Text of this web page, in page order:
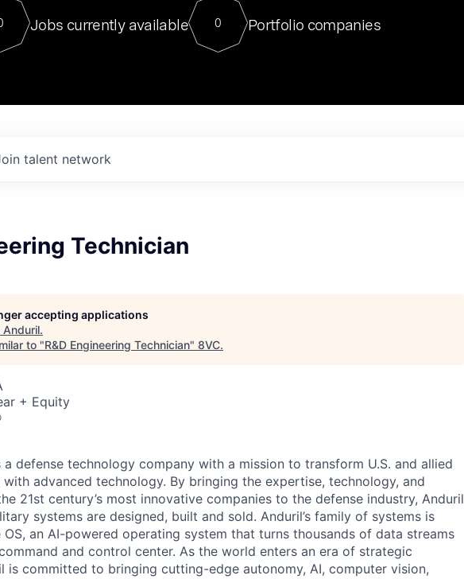
For our final Chat8VC of 2023, we hosted Dr. Nik Spirin,
Director of Generative AI and LLMOps at NVIDIA. He
sits at a very compelling vantage point in this role. Prior
Jobs currently available 0 Portfolio companies
talent network
Technician
accepting applications
Anduril.
to "R&D Engineering Technician" 8VC.
+ Equity
a defense technology company with a mission to transform U.S. and allied
advanced technology. By bringing the expertise, technology, and
21st century’s most innovative companies to the defense industry, Anduril
systems are designed, built and sold. Anduril’s family of systems is
an AI-powered operating system that turns thousands of data streams
and control center. As the world enters an era of strategic
is committed to bringing cutting-edge autonomy, AI, computer vision,